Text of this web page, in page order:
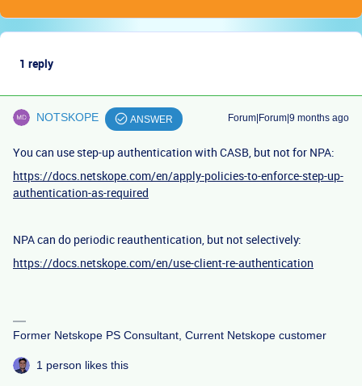
1 reply
NOTSKOPE ANSWER Forum|Forum|9 months ago
You can use step-up authentication with CASB, but not for NPA:
https://docs.netskope.com/en/apply-policies-to-enforce-step-up-
authentication-as-required
NPA can do periodic reauthentication, but not selectively:
https://docs.netskope.com/en/use-client-re-authentication
Former Netskope PS Consultant, Current Netskope customer
1 person likes this